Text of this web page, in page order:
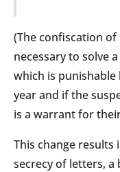
(The confiscation
necessary to solve
which is
year and if the
is a warrant for
This change
secrecy of letters,